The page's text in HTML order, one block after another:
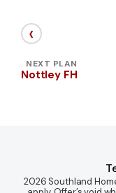
‹
NEXT PLAN
Nottley FH
2026 Southland